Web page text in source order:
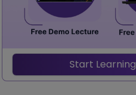
Start Learning